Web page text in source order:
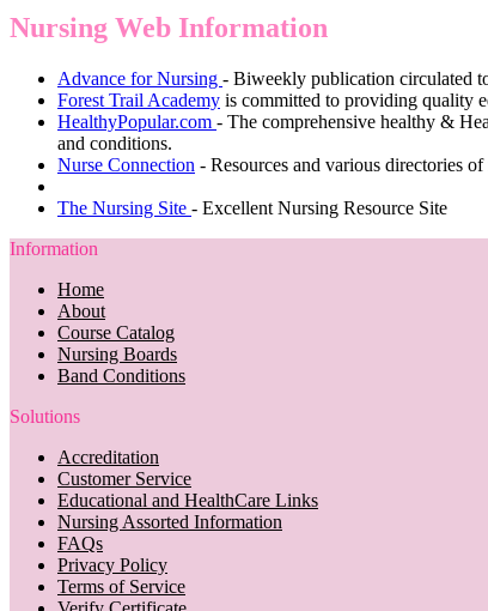
Nursing Web Information
Advance for Nursing - Biweekly publication circulated
Forest Trail Academy is committed to providing quality
HealthyPopular.com - The comprehensive healthy &
and conditions.
Nurse Connection - Resources and various directories
The Nursing Site - Excellent Nursing Resource Site
Information
Home
About
Course Catalog
Nursing Boards
Band Conditions
Solutions
Accreditation
Customer Service
Educational and HealthCare Links
Nursing Assorted Information
FAQs
Privacy Policy
Terms of Service